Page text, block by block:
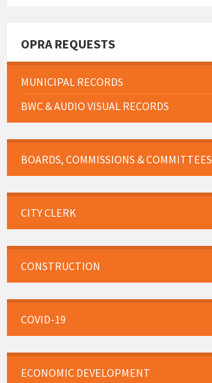
OPRA REQUESTS
MUNICIPAL RECORDS
BWC & AUDIO VISUAL RECORDS
BOARDS, COMMISSIONS & COMMITTEES
CITY CLERK
CONSTRUCTION
COVID-19
ECONOMIC DEVELOPMENT